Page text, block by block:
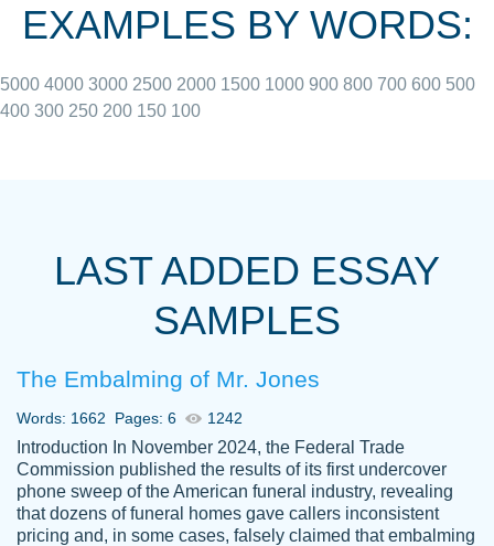
always resolved them in a professional
with 4 kids and 2 full-time jobs I could not
Thank you
Dec 5th, 2021
EXAMPLES BY WORDS:
5000 4000 3000 2500 2000 1500 1000 900 800 700 600 500
400 300 250 200 150 100
LAST ADDED ESSAY
SAMPLES
The Embalming of Mr. Jones
Words: 1662 Pages: 6 1242
Introduction In November 2024, the Federal Trade
Commission published the results of its first undercover
phone sweep of the American funeral industry, revealing
that dozens of funeral homes gave callers inconsistent
pricing and, in some cases, falsely claimed that embalming